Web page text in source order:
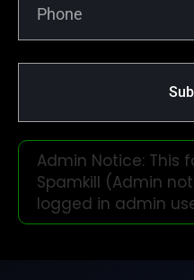
Admin Notice: This
Spamkill (Admin
logged in admin